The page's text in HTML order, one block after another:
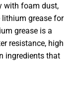
with foam dust,
grease for
grease is a
resistance, high
ingredients that